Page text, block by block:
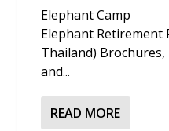
Elephant Camp
Elephant Retirement
Thailand)
and...
READ MORE